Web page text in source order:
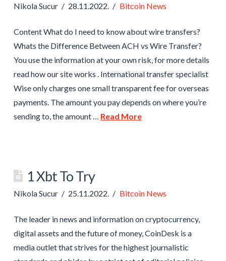
Nikola Sucur 28.11.2022. Bitcoin News
Content What do I need to know about wire transfers?
Whats the Difference Between ACH vs Wire Transfer?
You use the information at your own risk, for more details
read how our site works . International transfer specialist
Wise only charges one small transparent fee for overseas
payments. The amount you pay depends on where you’re
sending to, the amount … Read More
1 Xbt To Try
Nikola Sucur 25.11.2022. Bitcoin News
The leader in news and information on cryptocurrency,
digital assets and the future of money, CoinDesk is a
media outlet that strives for the highest journalistic